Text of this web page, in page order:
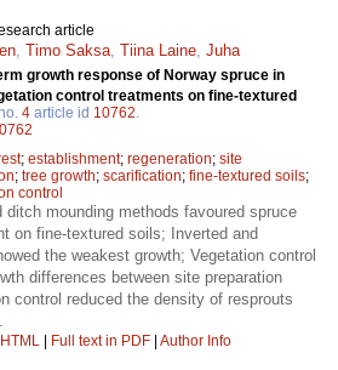
article
Timo Saksa Tiina Laine Juha
growth response of Norway spruce in
control treatments on fine-textured
4 article id 10762
; establishment; regeneration; site
; tree growth; scarification; fine-textured soils;
control
ditch mounding methods favoured spruce
on fine-textured soils; Inverted and
the weakest growth; Vegetation control
differences between site preparation
control reduced the density of resprouts
| Full text in PDF | Author Info